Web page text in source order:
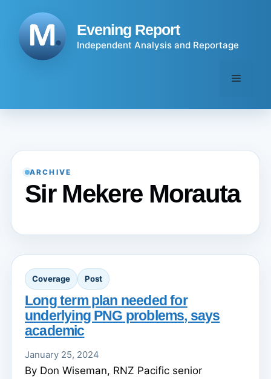
content
Evening Report
Independent Analysis and Reportage
Menu
ARCHIVE
Sir Mekere Morauta
Coverage Post
Long term plan needed for
underlying PNG problems, says
academic
January 25, 2024
By Don Wiseman, RNZ Pacific senior